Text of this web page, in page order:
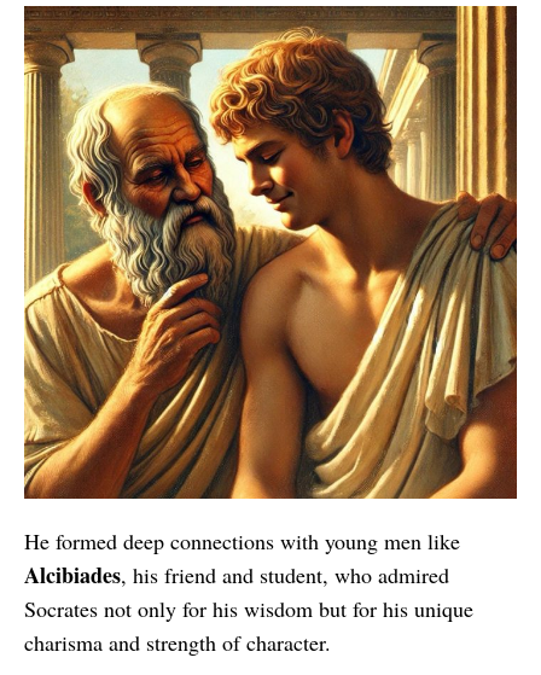
He formed deep connections with young men like
Alcibiades, his friend and student, who admired
Socrates not only for his wisdom but for his unique
charisma and strength of character.